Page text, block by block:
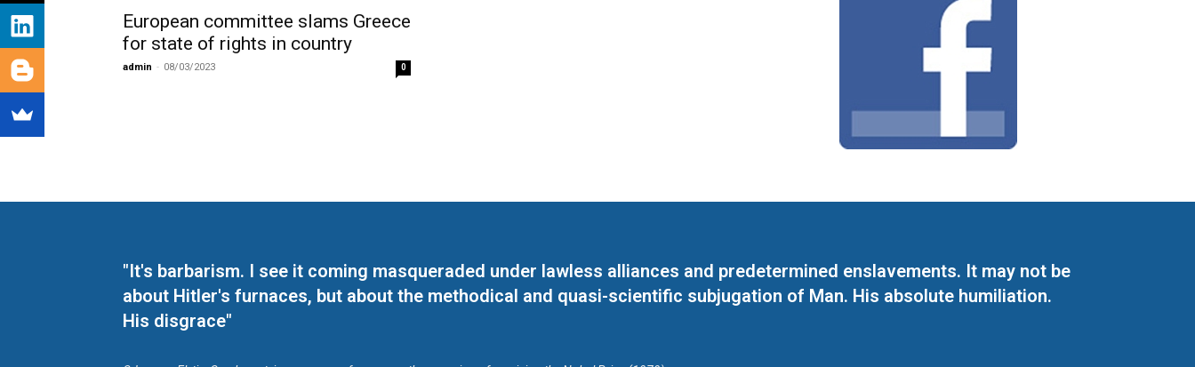
European committee slams Greece
for state of rights in country
admin - 08/03/2023 0
"It's barbarism. I see it coming masqueraded under lawless alliances and predetermined enslavements. It may not be
about Hitler's furnaces, but about the methodical and quasi-scientific subjugation of Man. His absolute humiliation.
His disgrace"